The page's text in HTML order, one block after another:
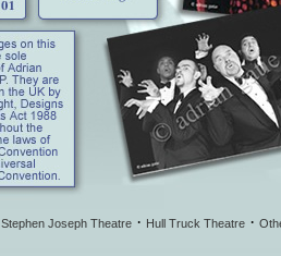
Stephen Joseph Theatre · Hull Truck Theatre ·